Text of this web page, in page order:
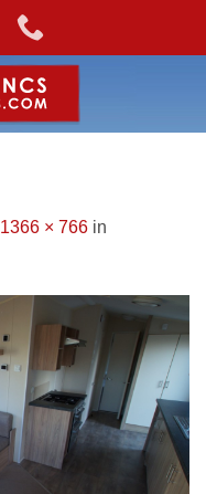
1366 × 766 in